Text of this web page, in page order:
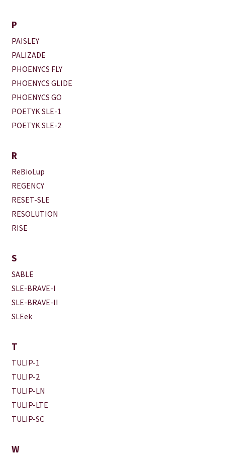
P
PAISLEY
PALIZADE
PHOENYCS FLY
PHOENYCS GLIDE
PHOENYCS GO
POETYK SLE-1
POETYK SLE-2
R
ReBioLup
REGENCY
RESET-SLE
RESOLUTION
RISE
S
SABLE
SLE-BRAVE-I
SLE-BRAVE-II
SLEek
T
TULIP-1
TULIP-2
TULIP-LN
TULIP-LTE
TULIP-SC
W